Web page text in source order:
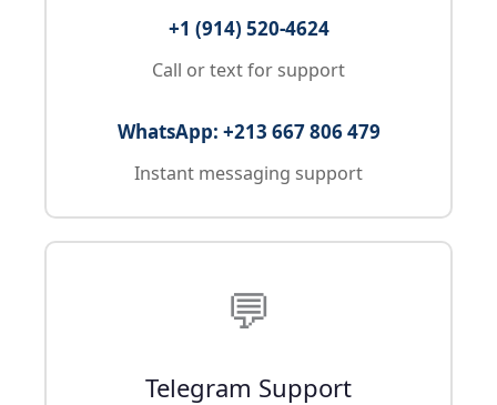
+1 (914) 520-4624
Call or text for support
WhatsApp: +213 667 806 479
Instant messaging support
💬
Telegram Support